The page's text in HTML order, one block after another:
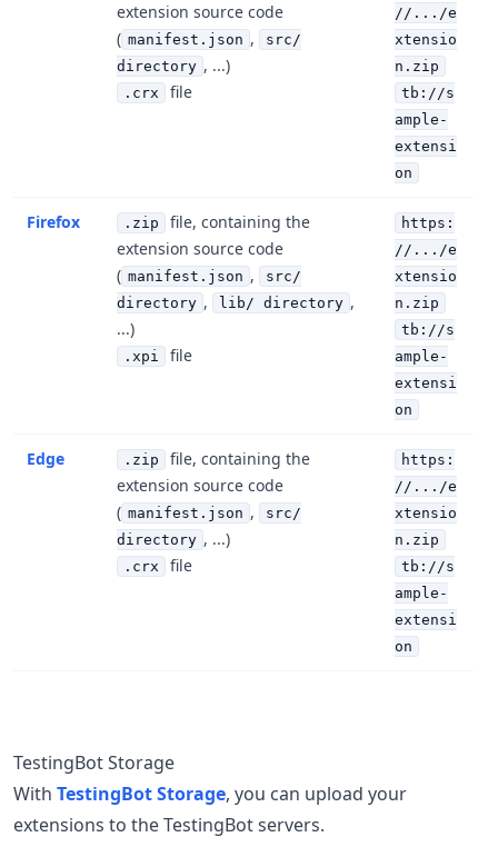
extension source code
( manifest.json ,
src/
directory , ...)
.crx file
//.../e
xtensio
n.zip
tb://s
ample-
extensi
on
Firefox .zip
file, containing the
extension source code
( manifest.json ,
src/
directory , lib/ directory ,
...)
.xpi file
https:
//.../e
xtensio
n.zip
tb://s
ample-
extensi
on
Edge .zip
file, containing the
extension source code
( manifest.json ,
src/
directory , ...)
.crx file
https:
//.../e
xtensio
n.zip
tb://s
ample-
extensi
on
TestingBot Storage
With TestingBot Storage, you can upload your
extensions to the TestingBot servers.